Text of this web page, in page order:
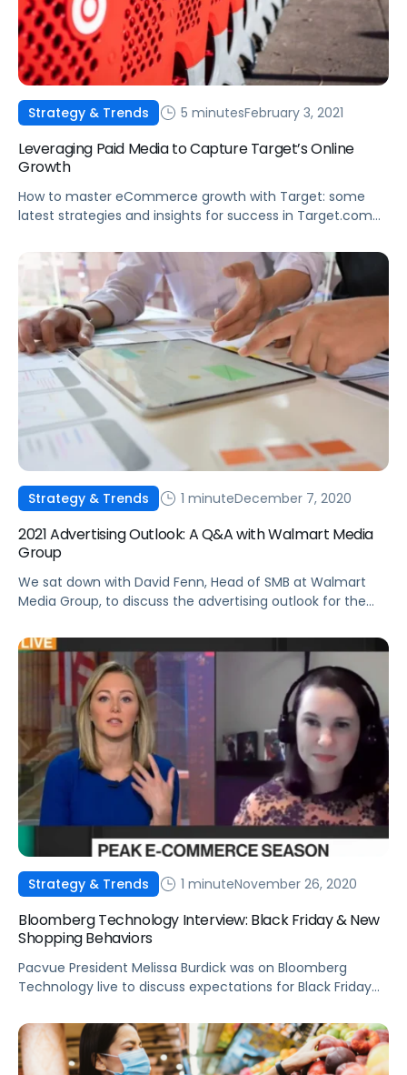
Strategy & Trends 5 minutesFebruary 3, 2021
Leveraging Paid Media to Capture Target’s Online
Growth
How to master eCommerce growth with Target: some
latest strategies and insights for success in Target.com
Strategy & Trends 1 minuteDecember 7, 2020
2021 Advertising Outlook: A Q&A with Walmart Media
Group
We sat down with David Fenn, Head of SMB at Walmart
Media Group, to discuss the advertising outlook for the
Strategy & Trends 1 minuteNovember 26, 2020
Bloomberg Technology Interview: Black Friday & New
Shopping Behaviors
Pacvue President Melissa Burdick was on Bloomberg
Technology live to discuss expectations for Black Friday